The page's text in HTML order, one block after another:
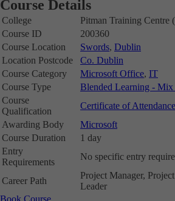
Course Details
College
Pitman Training Centre
Course ID
200360
Course Location
Swords, Dublin
Location Postcode
Co. Dublin
Course Category
Microsoft Office, IT
Course Type
Blended Learning -
Course
Qualification
Certificate of Attendance
Awarding Body
Microsoft
Course Duration
1 day
Entry
Requirements
No specific entry
Career Path
Project Manager,
Leader
Book Course